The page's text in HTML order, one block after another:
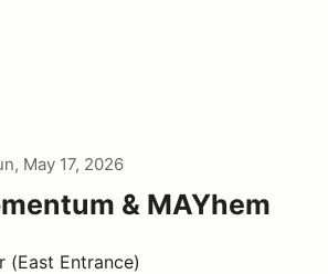
May 17, 2026
& MAYhem
(East Entrance)